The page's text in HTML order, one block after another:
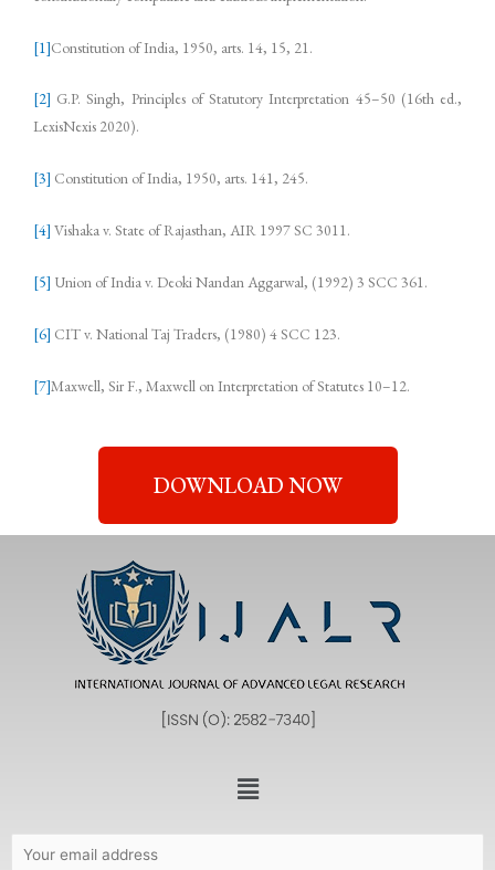
[1]Constitution of India, 1950, arts. 14, 15, 21.
[2] G.P. Singh, Principles of Statutory Interpretation 45–50 (16th ed.,
LexisNexis 2020).
[3] Constitution of India, 1950, arts. 141, 245.
[4] Vishaka v. State of Rajasthan, AIR 1997 SC 3011.
[5] Union of India v. Deoki Nandan Aggarwal, (1992) 3 SCC 361.
[6] CIT v. National Taj Traders, (1980) 4 SCC 123.
[7]Maxwell, Sir F., Maxwell on Interpretation of Statutes 10–12.
DOWNLOAD NOW